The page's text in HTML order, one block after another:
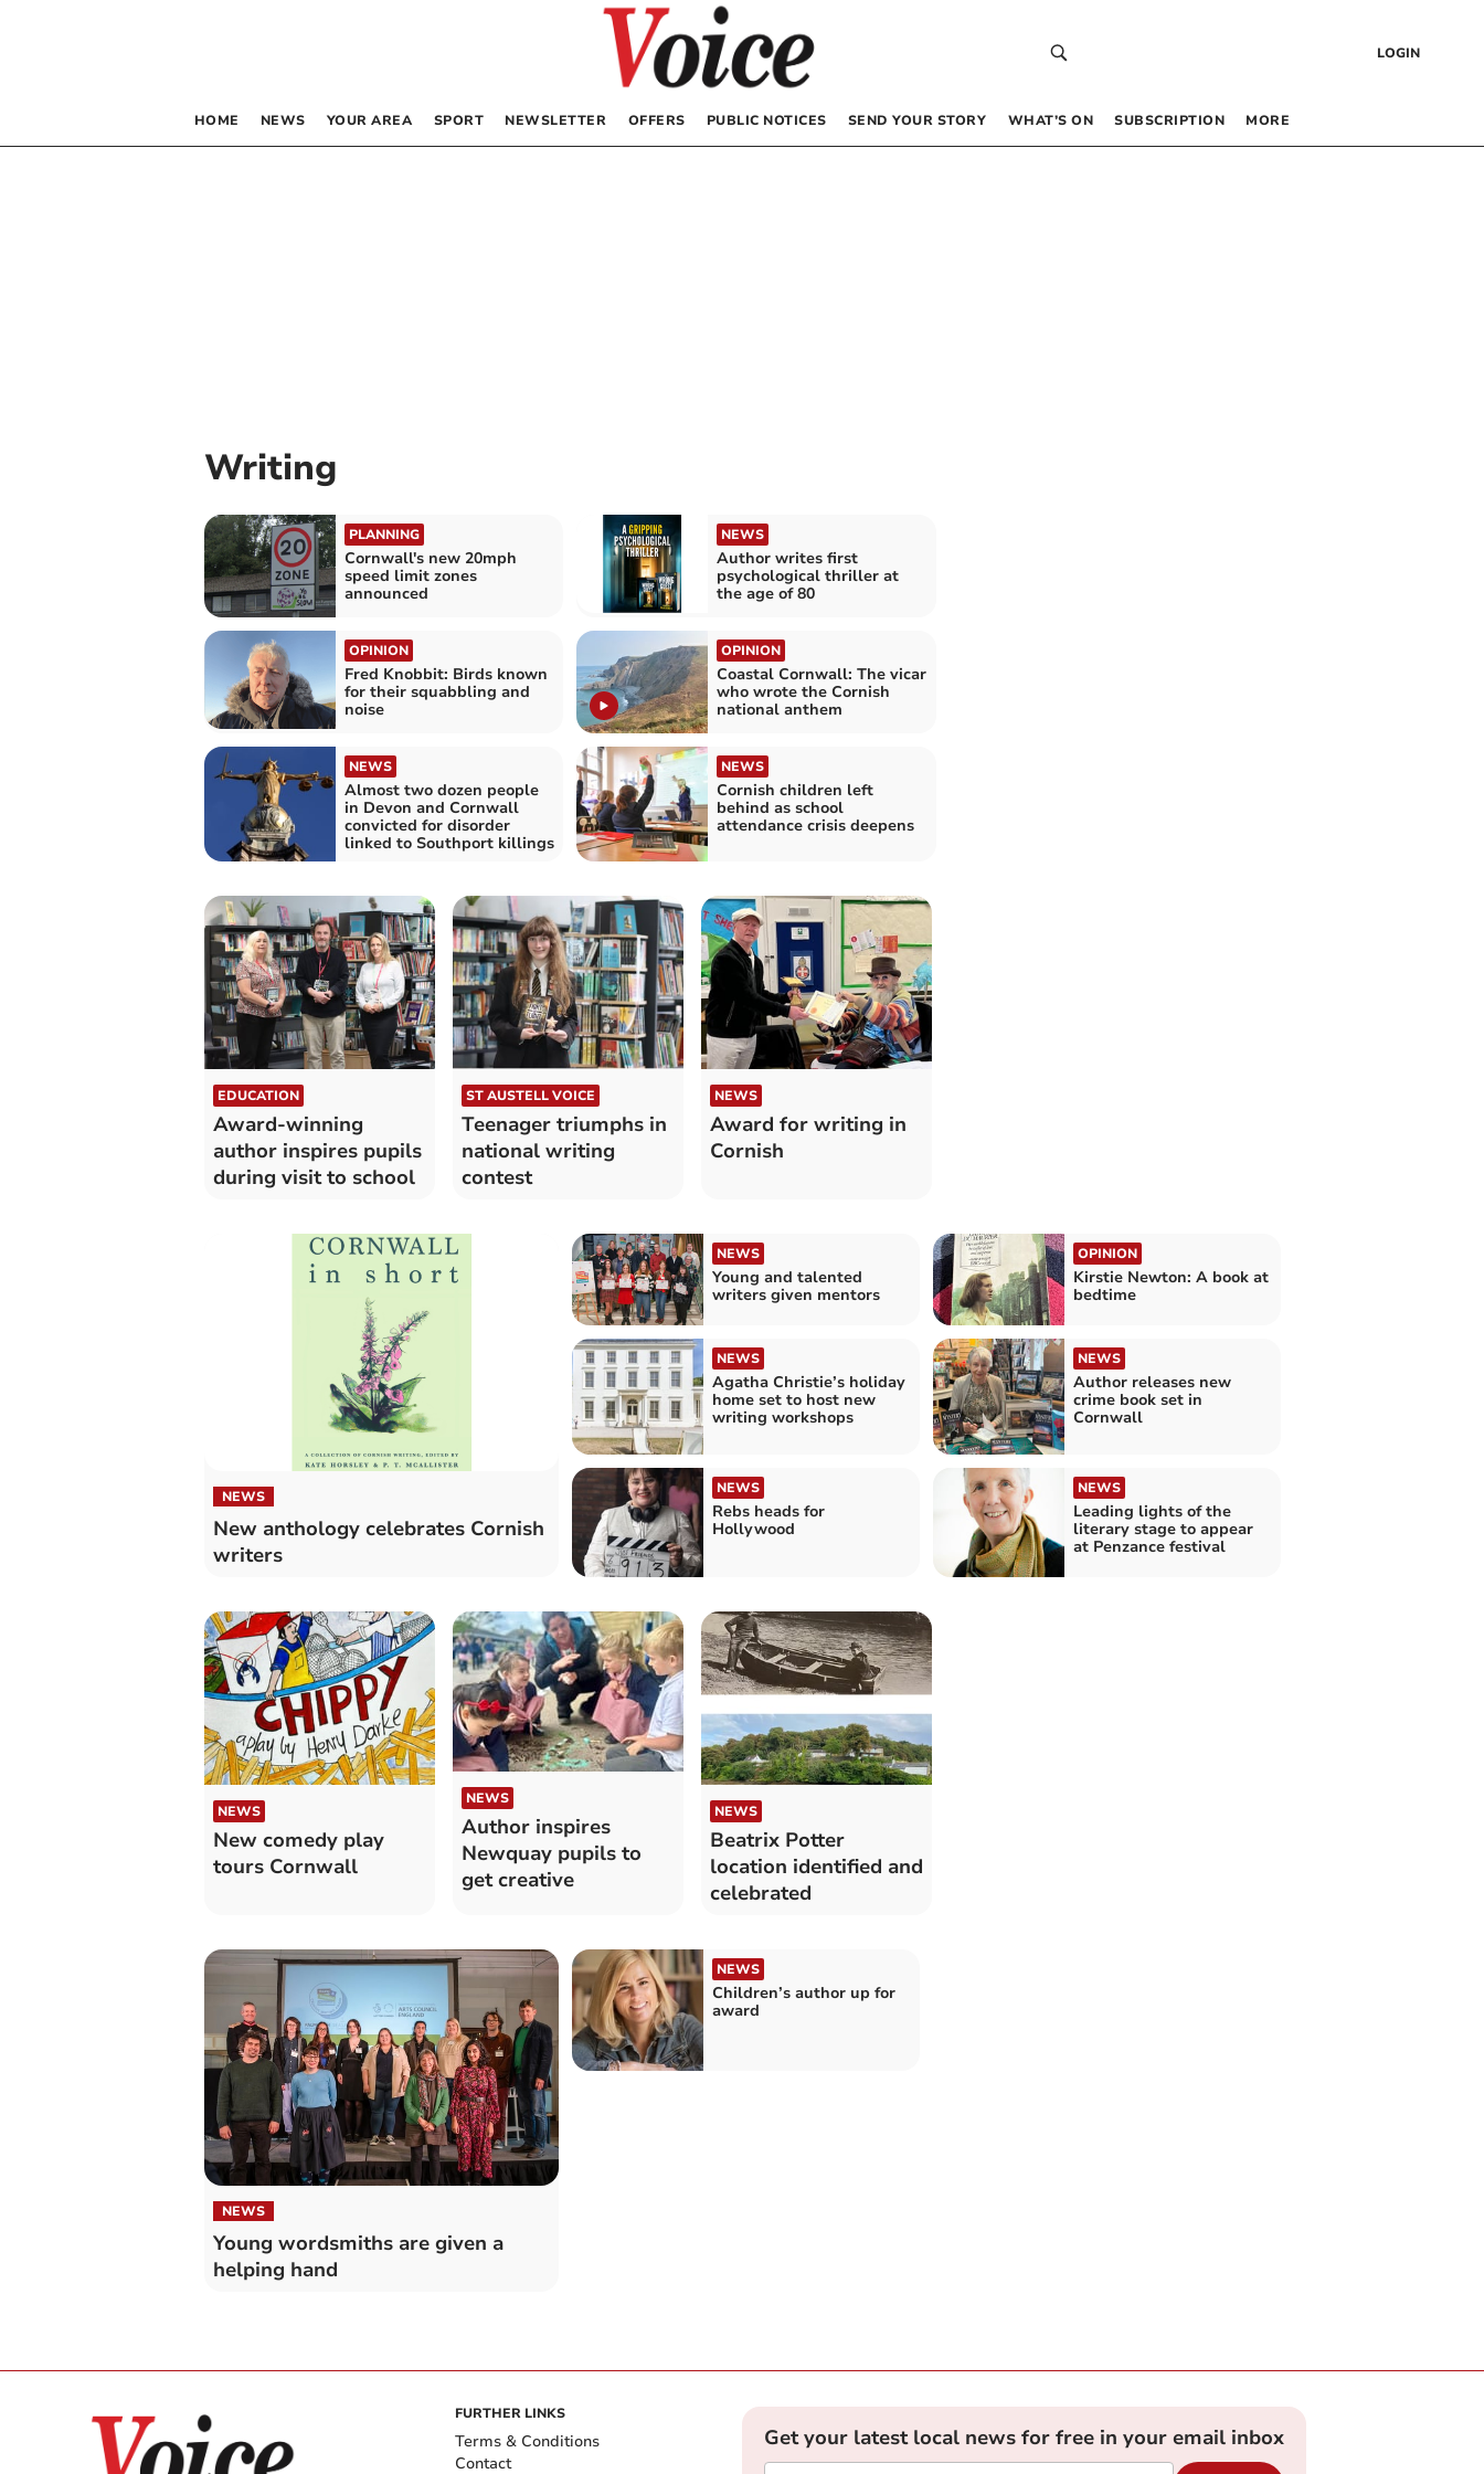
LOGIN
HOME NEWS YOUR AREA SPORT NEWSLETTER OFFERS PUBLIC NOTICES SEND YOUR STORY WHAT’S ON SUBSCRIPTION MORE
Writing
PLANNING
Cornwall's new 20mph
speed limit zones
announced
NEWS
Author writes first
psychological thriller at
the age of 80
OPINION
Fred Knobbit: Birds known
for their squabbling and
noise
OPINION
Coastal Cornwall: The vicar
who wrote the Cornish
national anthem
NEWS
Almost two dozen people
in Devon and Cornwall
convicted for disorder
linked to Southport killings
NEWS
Cornish children left
behind as school
attendance crisis deepens
EDUCATION
Award-winning
author inspires pupils
during visit to school
ST AUSTELL VOICE
Teenager triumphs in
national writing
contest
NEWS
Award for writing in
Cornish
NEWS
New anthology celebrates Cornish
writers
NEWS
Young and talented
writers given mentors
OPINION
Kirstie Newton: A book at
bedtime
NEWS
Agatha Christie’s holiday
home set to host new
writing workshops
NEWS
Author releases new
crime book set in
Cornwall
NEWS
Rebs heads for
Hollywood
NEWS
Leading lights of the
literary stage to appear
at Penzance festival
NEWS
New comedy play
tours Cornwall
NEWS
Author inspires
Newquay pupils to
get creative
NEWS
Beatrix Potter
location identified and
celebrated
NEWS
Young wordsmiths are given a
helping hand
NEWS
Children’s author up for
award
FURTHER LINKS
Terms & Conditions
Contact
Get your latest local news for free in your email inbox